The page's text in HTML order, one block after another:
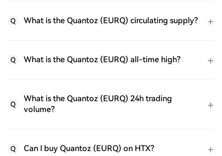
Q What is the Quantoz (EURQ) circulating supply?
Q What is the Quantoz (EURQ) all-time high?
Q
What is the Quantoz (EURQ) 24h trading
volume?
Q Can I buy Quantoz (EURQ) on HTX?